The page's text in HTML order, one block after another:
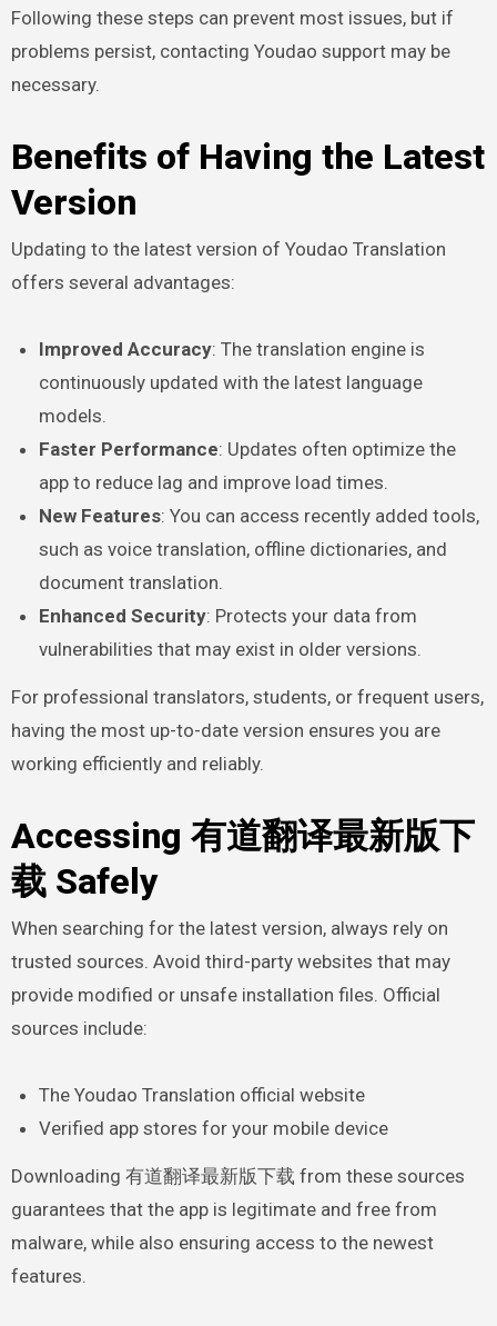
Following these steps can prevent most issues, but if
problems persist, contacting Youdao support may be
necessary.
Benefits of Having the Latest
Version
Updating to the latest version of Youdao Translation
offers several advantages:
Improved Accuracy: The translation engine is
continuously updated with the latest language
models.
Faster Performance: Updates often optimize the
app to reduce lag and improve load times.
New Features: You can access recently added tools,
such as voice translation, offline dictionaries, and
document translation.
Enhanced Security: Protects your data from
vulnerabilities that may exist in older versions.
For professional translators, students, or frequent users,
having the most up-to-date version ensures you are
working efficiently and reliably.
Accessing 有道翻译最新版下
载 Safely
When searching for the latest version, always rely on
trusted sources. Avoid third-party websites that may
provide modified or unsafe installation files. Official
sources include:
The Youdao Translation official website
Verified app stores for your mobile device
Downloading 有道翻译最新版下载 from these sources
guarantees that the app is legitimate and free from
malware, while also ensuring access to the newest
features.